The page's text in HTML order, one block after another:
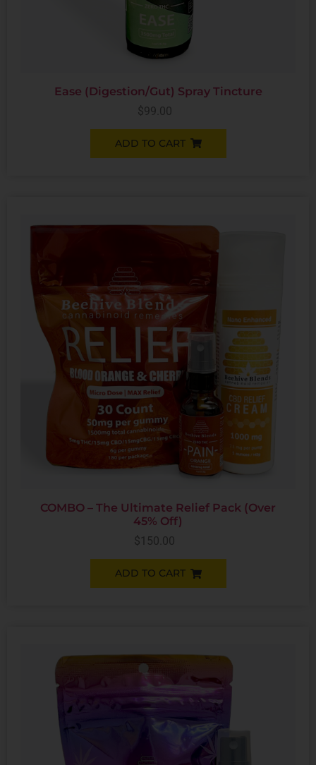
Ease (Digestion/Gut) Spray Tincture
$99.00
ADD TO CART
COMBO – The Ultimate Relief Pack (Over
45% Off)
$ 150.00
ADD TO CART